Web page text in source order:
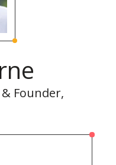
Founder,